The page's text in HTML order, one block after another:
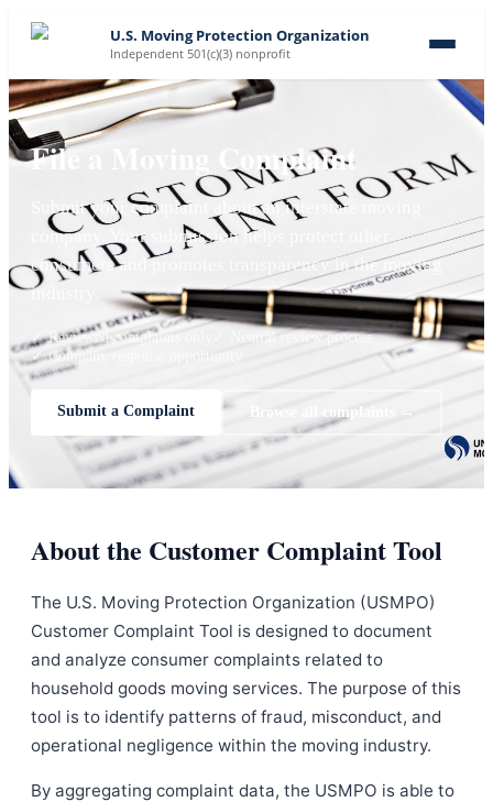
U.S. Moving Protection Organization
Independent 501(c)(3) nonprofit
File a Moving Complaint
Submit your complaint about an interstate moving
company. Your submission helps protect other
consumers and promotes transparency in the moving
industry.
✓ Reviewed complaints only
✓ Neutral review process
✓ Company response opportunity
Submit a Complaint Browse all complaints →
About the Customer Complaint Tool
The U.S. Moving Protection Organization (USMPO)
Customer Complaint Tool is designed to document
and analyze consumer complaints related to
household goods moving services. The purpose of this
tool is to identify patterns of fraud, misconduct, and
operational negligence within the moving industry.
By aggregating complaint data, the USMPO is able to